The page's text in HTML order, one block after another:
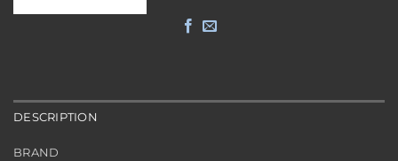
DESCRIPTION
BRAND